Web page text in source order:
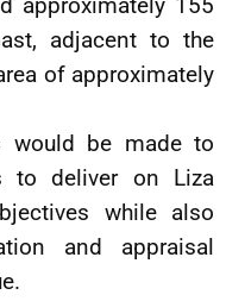
adjacent to the
of approximately
would be made to
to deliver on Liza
while also
and appraisal